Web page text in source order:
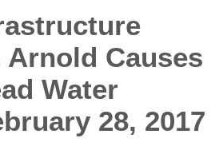
Causes
Water
28, 2017